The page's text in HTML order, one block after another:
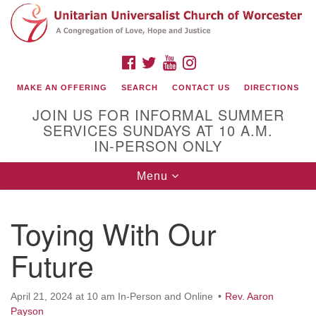
Search
for:
Google
Map
(508) 853-1942
Email Us
FACEBOOK
TWITTERYOUTUBE
MAKE AN OFFERING SEARCH CONTACT US DIRECTIONS
JOIN US FOR INFORMAL SUMMER
SERVICES SUNDAYS AT 10 A.M.
IN-PERSON ONLY
Toggle
navigation
Menu
Toying With Our
Future
April 21, 2024 at 10 am In-Person and Online
Rev. Aaron
Payson